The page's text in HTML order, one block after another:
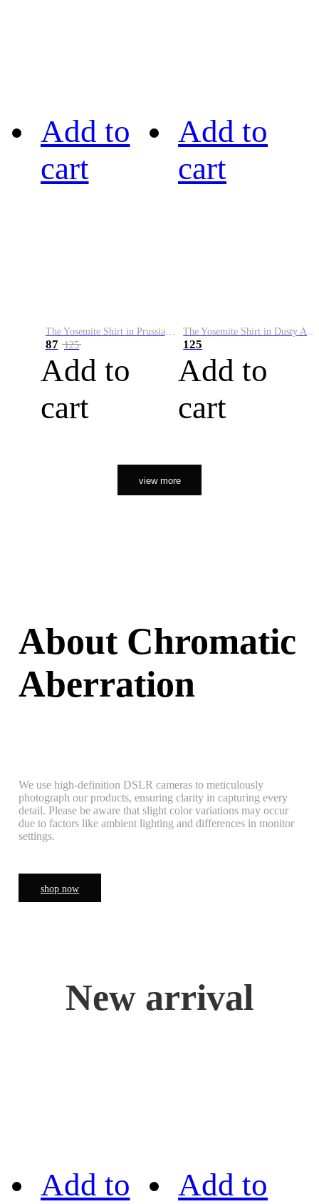
Add to
cart
The Yosemite Shirt in Prussian Blue
87 125
Add to
cart
Add to
cart
The Yosemite Shirt in Dusty Army
125
Add to
cart
view more
About Chromatic
Aberration
We use high-definition DSLR cameras to meticulously
photograph our products, ensuring clarity in capturing every
detail. Please be aware that slight color variations may occur
due to factors like ambient lighting and differences in monitor
settings.
shop now
New arrival
Add to Add to